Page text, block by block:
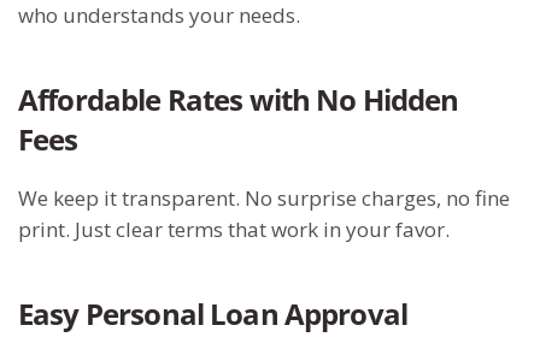
who understands your needs.
Affordable Rates with No Hidden
Fees
We keep it transparent. No surprise charges, no fine
print. Just clear terms that work in your favor.
Easy Personal Loan Approval